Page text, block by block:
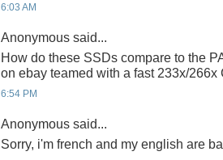
6:03 AM
Anonymous said...
How do these SSDs compare to the
on ebay teamed with a fast 233x/266x
6:54 PM
Anonymous said...
Sorry, i'm french and my english are